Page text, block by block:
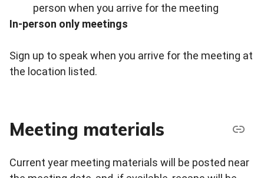
person when you arrive for the meeting
In-person only meetings
Sign up to speak when you arrive for the meeting at
the location listed.
Meeting materials
Current year meeting materials will be posted near